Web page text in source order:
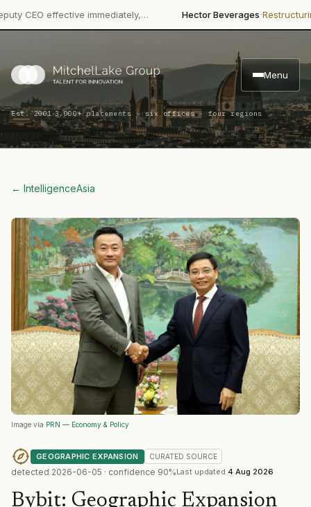
effective immediately,… Hector Beverages·Restructuring·
Menu
Est. 2001·3,000+ placements · six offices · four regions
← IntelligenceAsia
Image via PRN — Economy & Policy
GEOGRAPHIC EXPANSION CURATED SOURCE
detected 2026-06-05 · confidence 90%Last updated 4 Aug 2026
Bybit: Geographic Expansion